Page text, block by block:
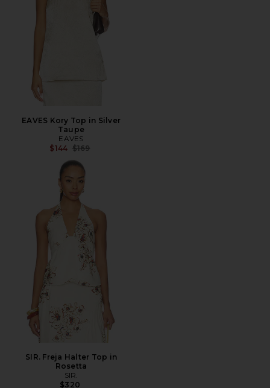
EAVES Kory Top in Silver
Taupe
EAVES
$144 Previous price:
$169
SIR. Freja Halter Top in
Rosetta
SIR.
$320